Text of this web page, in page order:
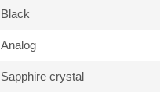
Black
Analog
Sapphire crystal